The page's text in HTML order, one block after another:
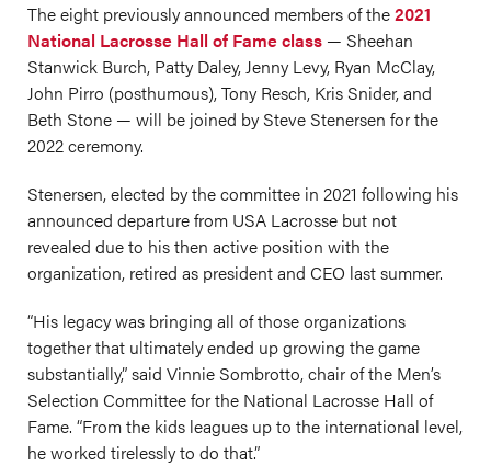
The eight previously announced members of the2021
National Lacrosse Hall of Fame class — Sheehan
Stanwick Burch, Patty Daley, Jenny Levy, Ryan McClay,
John Pirro (posthumous), Tony Resch, Kris Snider, and
Beth Stone — will be joined by Steve Stenersen for the
2022 ceremony.
Stenersen, elected by the committee in 2021 following his
announced departure from USA Lacrosse but not
revealed due to his then active position with the
organization, retired as president and CEO last summer.
“His legacy was bringing all of those organizations
together that ultimately ended up growing the game
substantially,” said Vinnie Sombrotto, chair of the Men’s
Selection Committee for the National Lacrosse Hall of
Fame. “From the kids leagues up to the international level,
he worked tirelessly to do that.”